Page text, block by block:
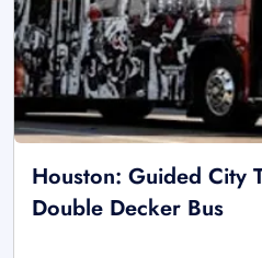
Houston: Guided City
Double Decker Bus